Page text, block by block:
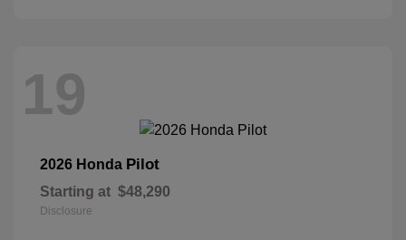
19
2026 Honda Pilot
Starting at $48,290
Disclosure